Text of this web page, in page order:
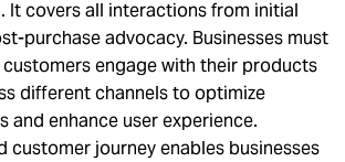
It covers all interactions from initial
purchase advocacy. Businesses must
engage with their products
different channels to optimize
and enhance user experience.
customer journey enables businesses